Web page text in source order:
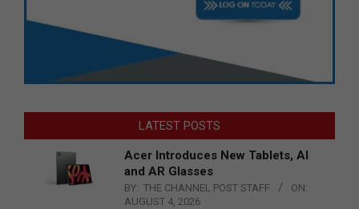
LATEST POSTS
Acer Introduces New Tablets, AI
and AR Glasses
BY: THE CHANNEL POST STAFF
ON:
AUGUST 4, 2026